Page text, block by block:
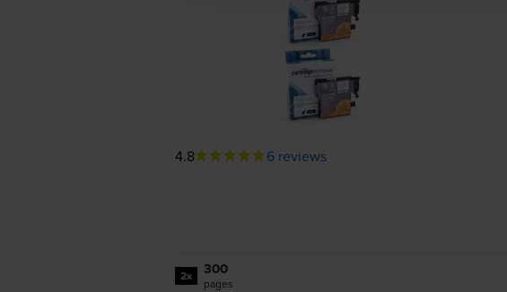
4.8 6 reviews
2x 300
pages